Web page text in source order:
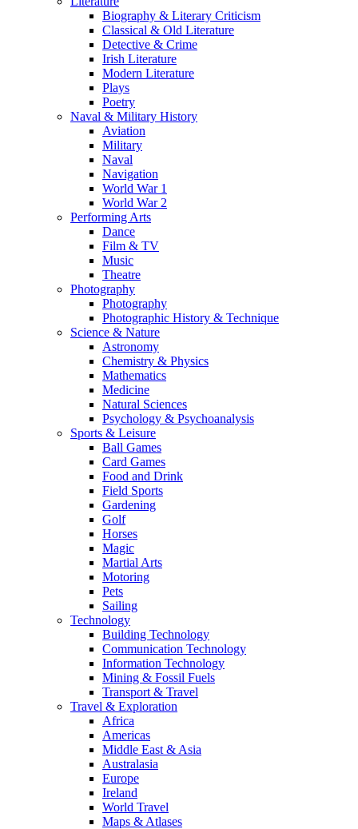
Biography & Literary Criticism
Classical & Old Literature
Detective & Crime
Irish Literature
Modern Literature
Plays
Poetry
Naval & Military History
Aviation
Military
Naval
Navigation
World War 1
World War 2
Performing Arts
Dance
Film & TV
Music
Theatre
Photography
Photography
Photographic History & Technique
Science & Nature
Astronomy
Chemistry & Physics
Mathematics
Medicine
Natural Sciences
Psychology & Psychoanalysis
Sports & Leisure
Ball Games
Card Games
Food and Drink
Field Sports
Gardening
Golf
Horses
Magic
Martial Arts
Motoring
Pets
Sailing
Technology
Building Technology
Communication Technology
Information Technology
Mining & Fossil Fuels
Transport & Travel
Travel & Exploration
Africa
Americas
Middle East & Asia
Australasia
Europe
Ireland
World Travel
Maps & Atlases